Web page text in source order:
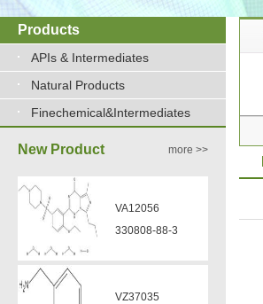
Products
APIs & Intermediates
Natural Products
Finechemical&Intermediates
more >>
New Product
VA12056
330808-88-3
VZ37035